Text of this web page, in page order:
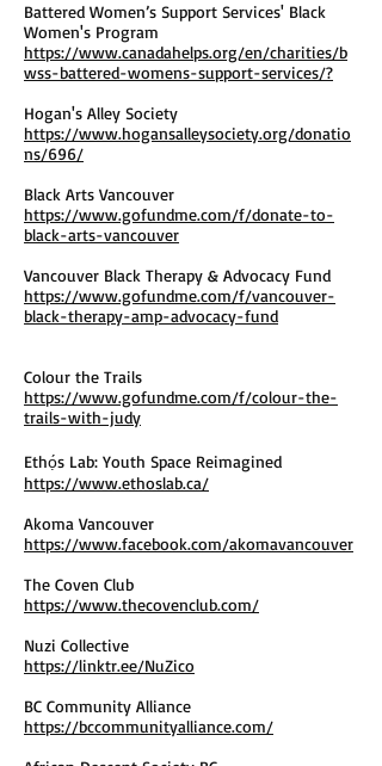
Battered Women’s Support Services' Black
Women's Program
https://www.canadahelps.org/en/charities/b
wss-battered-womens-support-services/?
Hogan's Alley Society
https://www.hogansalleysociety.org/donatio
ns/696/
Black Arts Vancouver
https://www.gofundme.com/f/donate-to-
black-arts-vancouver
Vancouver Black Therapy & Advocacy Fund
https://www.gofundme.com/f/vancouver-
black-therapy-amp-advocacy-fund
Colour the Trails
https://www.gofundme.com/f/colour-the-
trails-with-judy
Ethọ́s Lab: Youth Space Reimagined
https://www.ethoslab.ca/
Akoma Vancouver
https://www.facebook.com/akomavancouver
The Coven Club
https://www.thecovenclub.com/
Nuzi Collective
https://linktr.ee/NuZico
BC Community Alliance
https://bccommunityalliance.com/